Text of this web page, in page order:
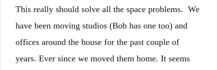
This really should solve all the space problems. We
have been moving studios (Bob has one too) and
offices around the house for the past couple of
years. Ever since we moved them home. It seems